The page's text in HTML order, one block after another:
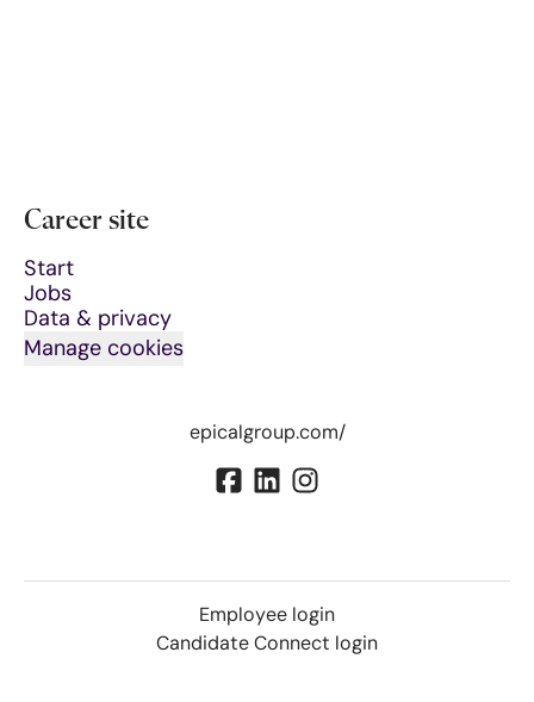
Career site
Start
Jobs
Data & privacy
Manage cookies
epicalgroup.com/
Employee login
Candidate Connect login